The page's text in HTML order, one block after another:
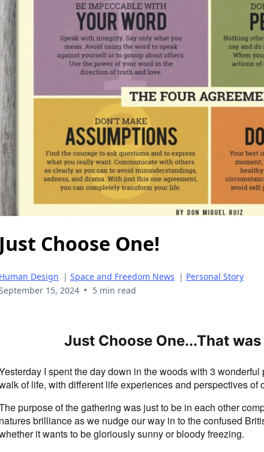
Just Choose One!
Human Design | Space and Freedom News | Personal Story
15, 2024 • 5 min read
Just Choose One...That
I spent the day down in the woods with 3
of life, with different life experiences and perspectives of
purpose of the gathering was just to be in each other
natures brilliance as we nudge our way in to the confused
it wants to be gloriously sunny or bloody freezing.